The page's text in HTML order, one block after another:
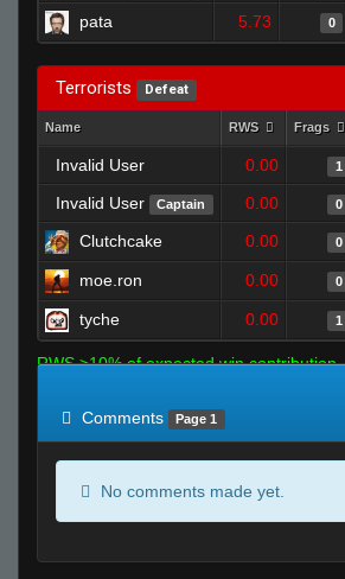
pata 5.73 0
Terrorists Defeat
Name RWS Frags
Invalid User 0.00 1
Invalid User
Captain 0.00 0
Clutchcake
0.00 0
moe.ron 0.00 0
tyche 0.00 1
RWS >10% of expected win contribution
Comments
Page 1
No comments made yet.